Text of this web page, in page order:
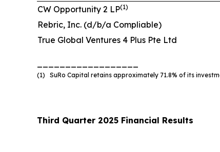
CW Opportunity 2 LP(1)
Rebric, Inc. (d/b/a Compliable)
True Global Ventures 4 Plus Pte Ltd
(1) SuRo Capital retains approximately 71.8% of its
Third Quarter 2025 Financial Results